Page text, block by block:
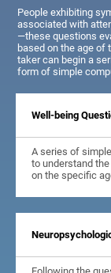
People exhibiting
associated with
—these questions
based on the age of
taker can begin a
form of simple
Well-being
A series of
to understand
on the specific